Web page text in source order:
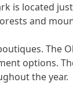
is located
and
The
options.
the year.